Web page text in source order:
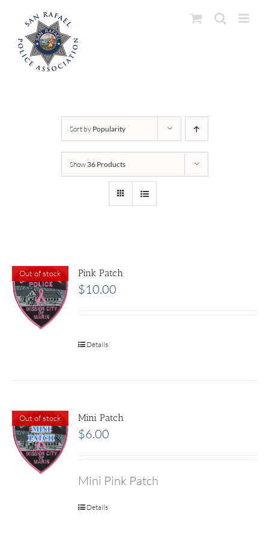
content
Sort by Popularity
Show 36 Products
Out of stock Pink Patch
$10.00
Details
Out of stock Mini Patch
$6.00
Mini Pink Patch
Details